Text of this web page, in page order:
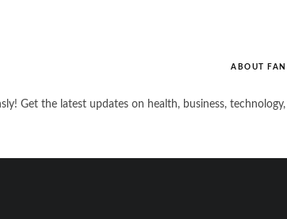
ABOUT
Get the latest updates on health, business,